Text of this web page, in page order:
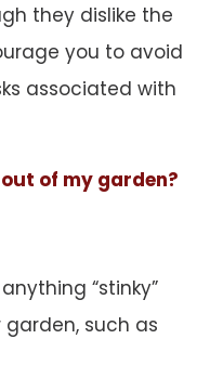
they dislike the
you to avoid
associated with
of my garden?
“stinky”
such as